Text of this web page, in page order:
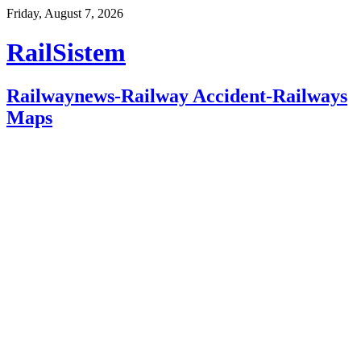
Friday, August 7, 2026
RailSistem
Railwaynews-Railway Accident-Railways
Maps